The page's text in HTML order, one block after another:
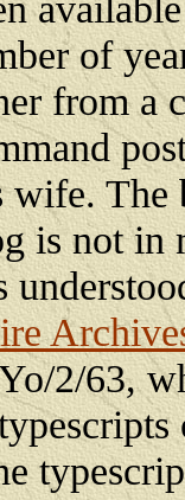
of
from a
wife. The
is not in
2/63,